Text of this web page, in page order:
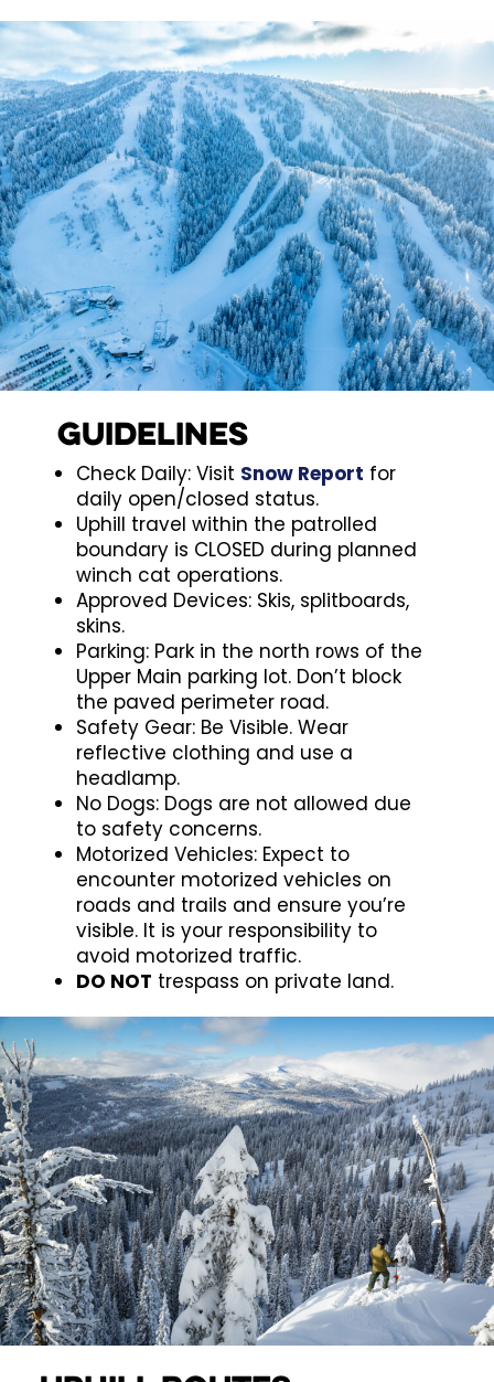
Guidelines
Check Daily: Visit Snow Report for
daily open/closed status.
Uphill travel within the patrolled
boundary is CLOSED during planned
winch cat operations.
Approved Devices: Skis, splitboards,
skins.
Parking: Park in the north rows of the
Upper Main parking lot. Don’t block
the paved perimeter road.
Safety Gear: Be Visible. Wear
reflective clothing and use a
headlamp.
No Dogs: Dogs are not allowed due
to safety concerns.
Motorized Vehicles: Expect to
encounter motorized vehicles on
roads and trails and ensure you’re
visible. It is your responsibility to
avoid motorized traffic.
DO NOT trespass on private land.